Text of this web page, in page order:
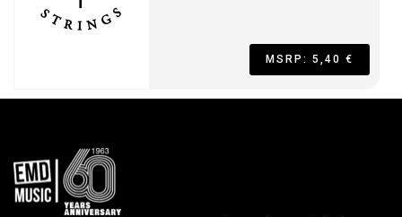
MSRP: 5,40 €